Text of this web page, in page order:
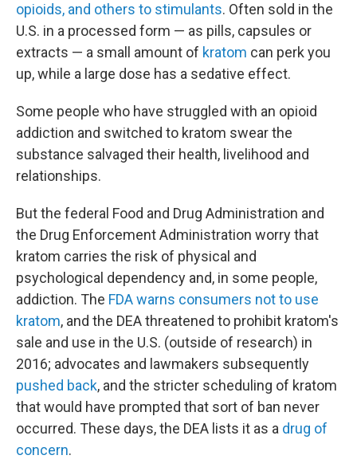
opioids, and others to stimulants. Often sold in the
U.S. in a processed form — as pills, capsules or
extracts — a small amount of kratom can perk you
up, while a large dose has a sedative effect.
Some people who have struggled with an opioid
addiction and switched to kratom swear the
substance salvaged their health, livelihood and
relationships.
But the federal Food and Drug Administration and
the Drug Enforcement Administration worry that
kratom carries the risk of physical and
psychological dependency and, in some people,
addiction. The FDA warns consumers not to use
kratom, and the DEA threatened to prohibit kratom's
sale and use in the U.S. (outside of research) in
2016; advocates and lawmakers subsequently
pushed back, and the stricter scheduling of kratom
that would have prompted that sort of ban never
occurred. These days, the DEA lists it as a drug of
concern.